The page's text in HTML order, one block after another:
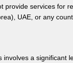
provide services for
UAE, or any
involves a significant